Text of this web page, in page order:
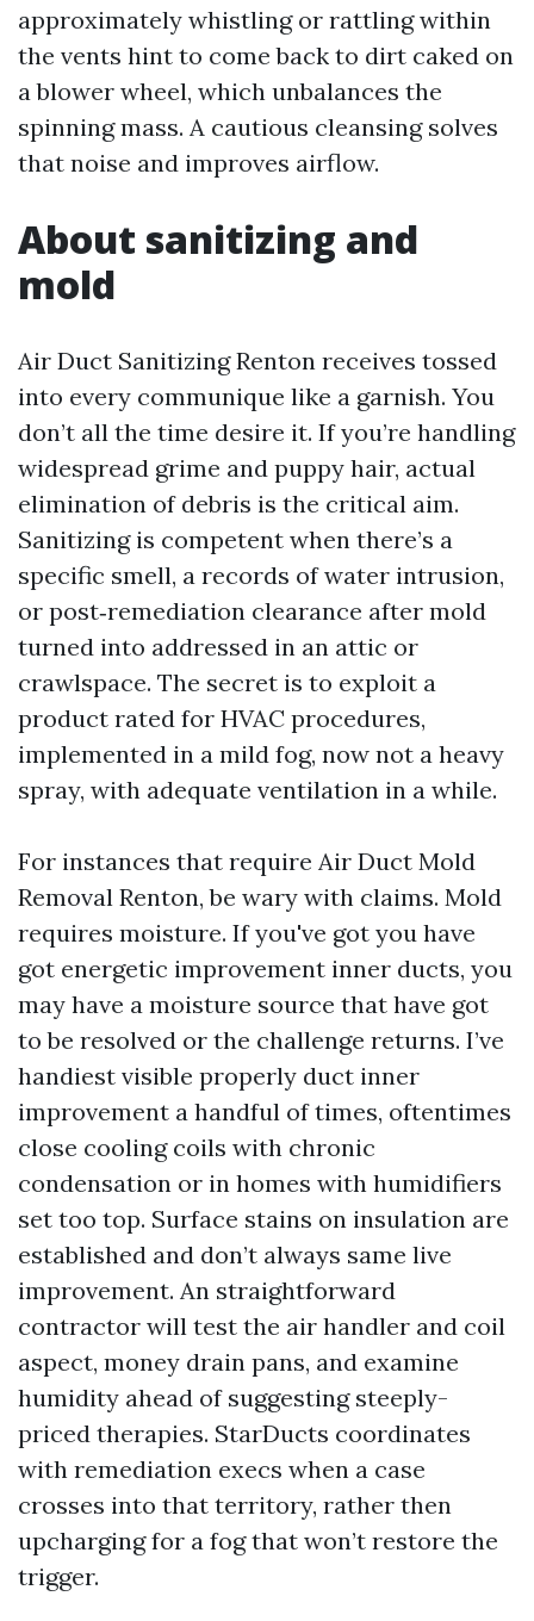
approximately whistling or rattling within
the vents hint to come back to dirt caked on
a blower wheel, which unbalances the
spinning mass. A cautious cleansing solves
that noise and improves airflow.
About sanitizing and
mold
Air Duct Sanitizing Renton receives tossed
into every communique like a garnish. You
don’t all the time desire it. If you’re handling
widespread grime and puppy hair, actual
elimination of debris is the critical aim.
Sanitizing is competent when there’s a
specific smell, a records of water intrusion,
or post‑remediation clearance after mold
turned into addressed in an attic or
crawlspace. The secret is to exploit a
product rated for HVAC procedures,
implemented in a mild fog, now not a heavy
spray, with adequate ventilation in a while.
For instances that require Air Duct Mold
Removal Renton, be wary with claims. Mold
requires moisture. If you've got you have
got energetic improvement inner ducts, you
may have a moisture source that have got
to be resolved or the challenge returns. I’ve
handiest visible properly duct inner
improvement a handful of times, oftentimes
close cooling coils with chronic
condensation or in homes with humidifiers
set too top. Surface stains on insulation are
established and don’t always same live
improvement. An straightforward
contractor will test the air handler and coil
aspect, money drain pans, and examine
humidity ahead of suggesting steeply-
priced therapies. StarDucts coordinates
with remediation execs when a case
crosses into that territory, rather then
upcharging for a fog that won’t restore the
trigger.